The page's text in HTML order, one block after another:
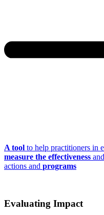
A tool to help practitioners in
measure the effectiveness
actions and programs
Evaluating Impact